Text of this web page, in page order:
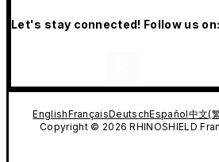
Let's stay connected! Follow us on:
EnglishFrançaisDeutschEspañol中文(
Copyright © 2026 RHINOSHIELD